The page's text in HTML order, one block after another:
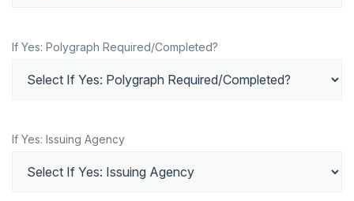
If Yes: Polygraph Required/Completed?
If Yes: Issuing Agency